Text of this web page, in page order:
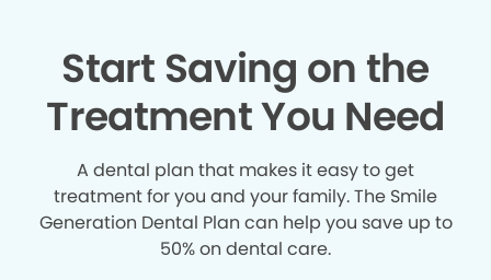
Start Saving on the
Treatment You Need
A dental plan that makes it easy to get
treatment for you and your family. The Smile
Generation Dental Plan can help you save up to
50% on dental care.